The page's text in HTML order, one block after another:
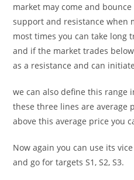
market may come and
support and resistance when
most times you can take long
and if the market trades
as a resistance and can
we can also define this range
these three lines are average
above this average price you
Now again you can use its
and go for targets S1, S2, S3.